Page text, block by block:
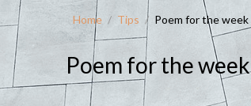
Home / Tips / Poem for the week
Poem for the week